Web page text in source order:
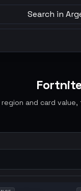
Search in
region and card